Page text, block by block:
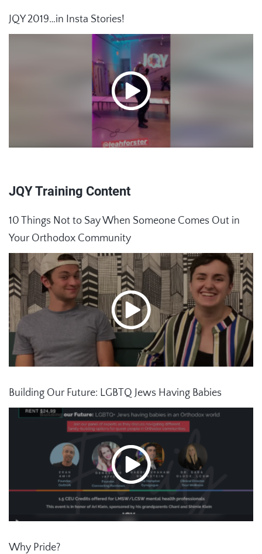
JQY 2019…in Insta Stories!
JQY Training Content
10 Things Not to Say When Someone Comes Out in
Your Orthodox Community
Building Our Future: LGBTQ Jews Having Babies
Why Pride?